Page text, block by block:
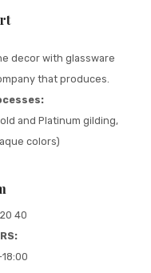
decor with glassware
that produces.
and Platinum gilding,
colors)
40